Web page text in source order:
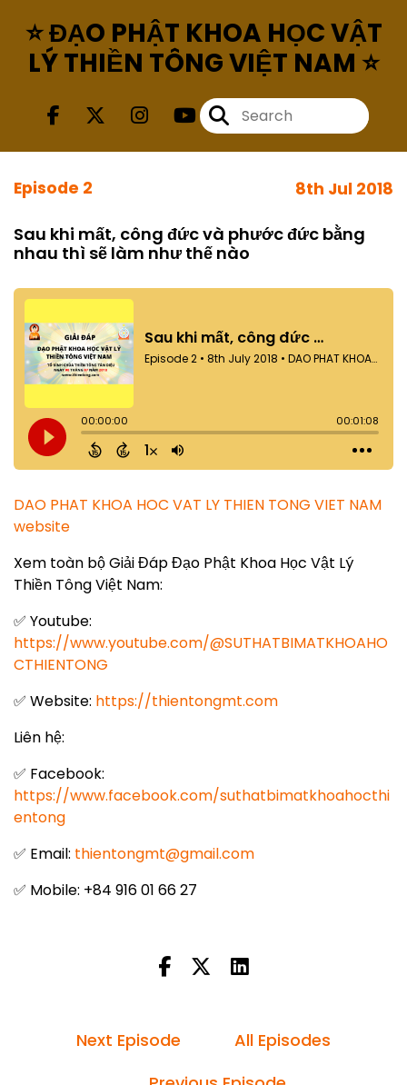
⭐ ĐẠO PHẬT KHOA HỌC VẬT
LÝ THIỀN TÔNG VIỆT NAM ⭐
Episode 2 8th Jul 2018
Sau khi mất, công đức và phước đức bằng
nhau thì sẽ làm như thế nào
DAO PHAT KHOA HOC VAT LY THIEN TONG VIET NAM
website
Xem toàn bộ Giải Đáp Đạo Phật Khoa Học Vật Lý
Thiền Tông Việt Nam:
✅ Youtube:
https://www.youtube.com/@SUTHATBIMATKHOAHO
CTHIENTONG
✅ Website: https://thientongmt.com
Liên hệ:
✅ Facebook:
https://www.facebook.com/suthatbimatkhoahocthi
entong
✅ Email: thientongmt@gmail.com
✅ Mobile: +84 916 01 66 27
Next Episode
All Episodes